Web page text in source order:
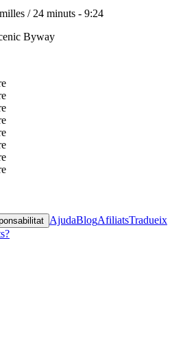
/ 24 minuts - 9:24
Byway
AjudaBlogAfiliatsTradueix